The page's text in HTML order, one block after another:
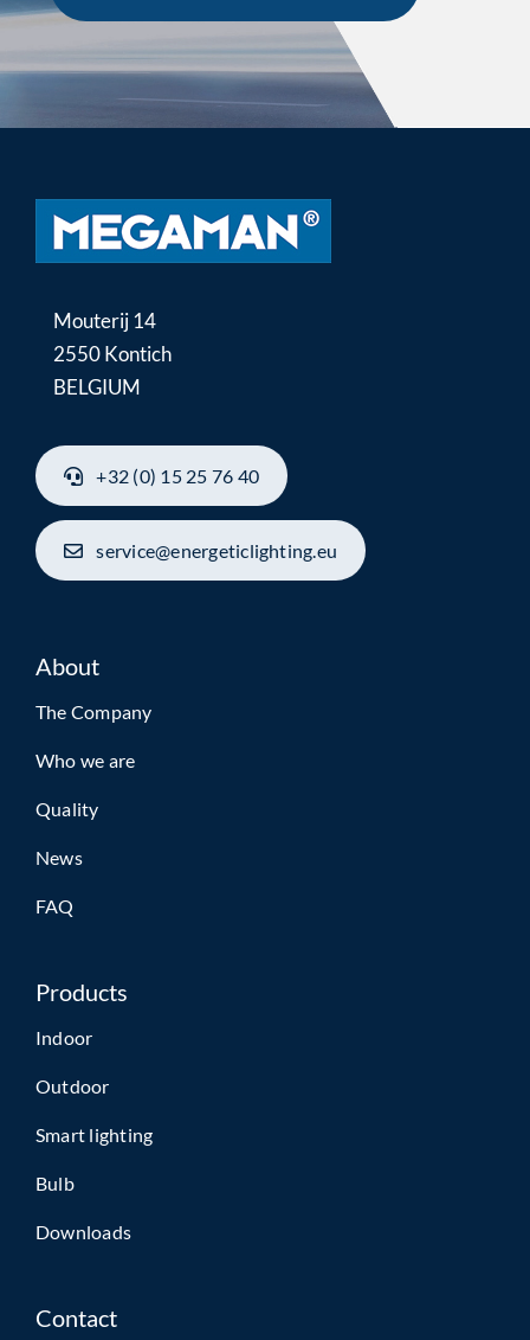
Mouterij 14
2550 Kontich
BELGIUM
+32 (0) 15 25 76 40
service@energeticlighting.eu
About
The Company
Who we are
Quality
News
FAQ
Products
Indoor
Outdoor
Smart lighting
Bulb
Downloads
Contact